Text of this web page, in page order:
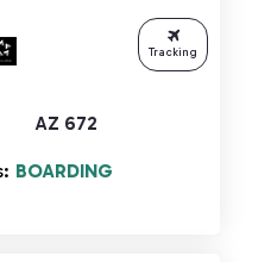
AZ 672
BOARDING
Tracking